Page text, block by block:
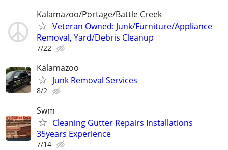
Kalamazoo/Portage/Battle Creek
Veteran Owned: Junk/Furniture/Appliance
Removal, Yard/Debris Cleanup
7/22
Kalamazoo
Junk Removal Services
8/2
Swm
Cleaning Gutter Repairs Installations
35years Experience
7/14